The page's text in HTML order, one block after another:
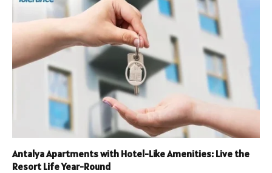
Antalya Apartments with Hotel-Like Amenities: Live the
Resort Life Year-Round